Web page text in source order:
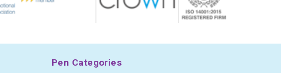
Pen Categories